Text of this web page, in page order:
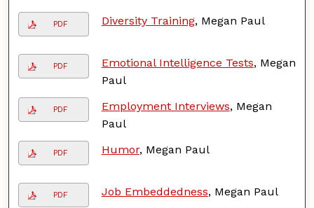
PDF Diversity Training, Megan Paul
PDF Emotional Intelligence Tests, Megan
Paul
PDF Employment Interviews, Megan
Paul
PDF Humor, Megan Paul
PDF Job Embeddedness, Megan Paul